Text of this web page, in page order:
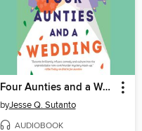
Four Aunties and a Wedding
byJesse Q. Sutanto
AUDIOBOOK